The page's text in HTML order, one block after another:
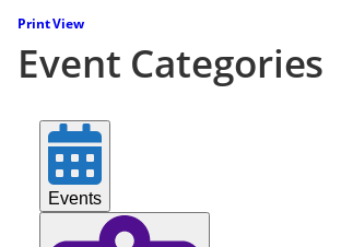
PrintView
Event Categories
Events